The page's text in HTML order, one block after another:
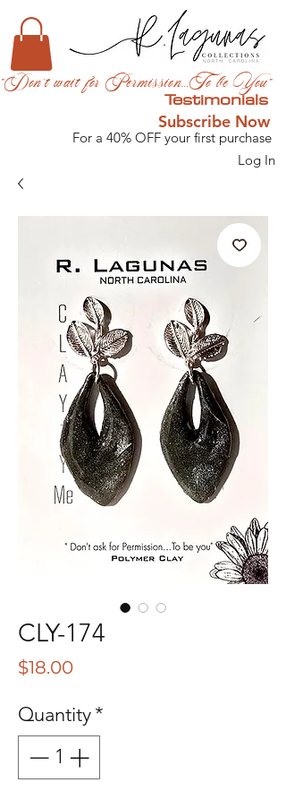
Testimonials
"Don't wait for Permission...To be You"
Subscribe Now
For a 40% OFF your first purchase
Log In
CLY-174
$18.00Price
Quantity*